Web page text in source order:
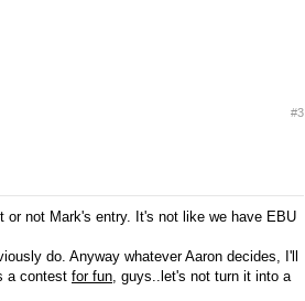
#3
or not Mark's entry. It's not like we have EBU
do. Anyway whatever Aaron decides, I'll
a contest for fun, guys..let's not turn it into a